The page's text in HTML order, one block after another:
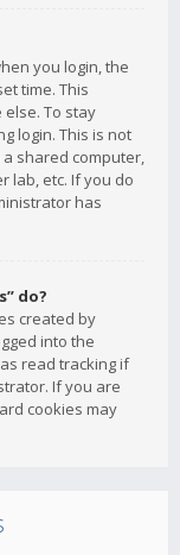
you login, the
time. This
To stay
login. This is not
shared computer,
lab, etc. If you do
has
do?
created by
into the
read tracking if
If you are
cookies may